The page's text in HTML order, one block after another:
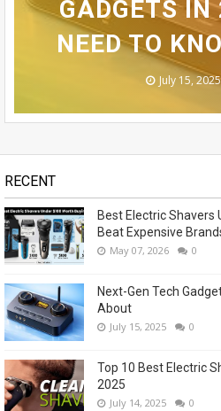
THAT BEAT
May 07,
GADGETS IN
NEED TO
July 15, 2025
SHAVERS
UNDER
July 14, 2025
BUDGET
UNDER
July 13, 2025
SAMSUNG
ULTRA
November 14,
RECENT
Best Electric Shavers
Beat Expensive
May 07, 2026 0
Next-Gen Tech
About
July 15, 2025 0
Top 10 Best Electric
2025
July 14, 2025 0